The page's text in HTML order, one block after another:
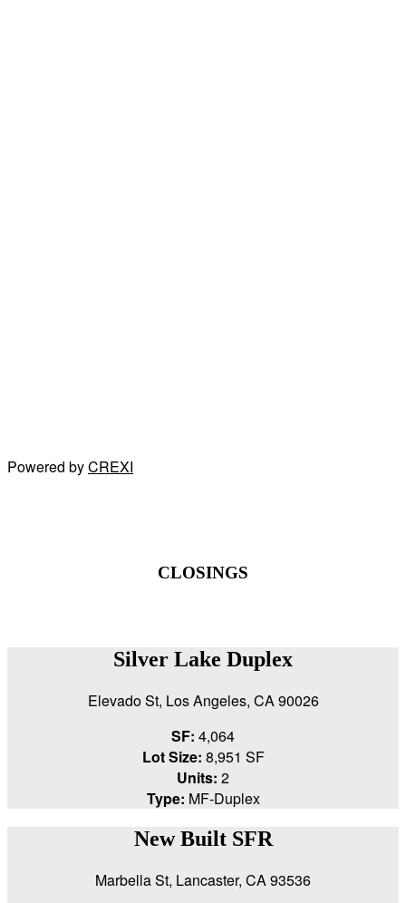
Powered byCREXI
CLOSINGS
Silver Lake Duplex
Elevado St, Los Angeles, CA 90026
SF: 4,064
Lot Size: 8,951 SF
Units: 2
Type: MF-Duplex
New Built SFR
Marbella St, Lancaster, CA 93536